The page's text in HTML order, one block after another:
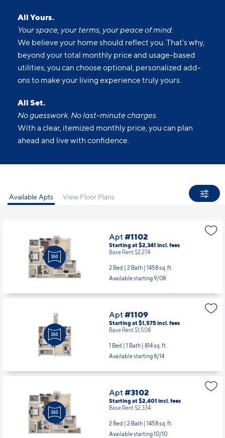
All Yours.
Your space, your terms, your peace of mind.
We believe your home should reflect you. That’s why,
beyond your total monthly price and usage-based
utilities, you can choose optional, personalized add-
ons to make your living experience truly yours.
All Set.
No guesswork. No last-minute charges.
With a clear, itemized monthly price, you can plan
ahead and live with confidence.
Available Apts View Floor Plans
Apt#1102
Starting at $2,341 incl.fees
Base Rent $2,274
2 Bed | 2 Bath | 1458 sq. ft.
Available starting 9/08
Apt#1109
Starting at $1,575incl.fees
Base Rent $1,508
1 Bed | 1 Bath | 814 sq. ft.
Available starting 8/14
Apt#3102
Starting at $2,401 incl.fees
Base Rent $2,334
2 Bed | 2 Bath | 1458 sq. ft.
Available starting 10/10